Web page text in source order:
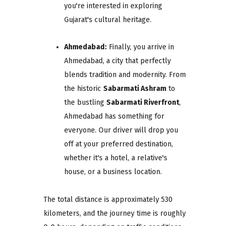
you're interested in exploring
Gujarat's cultural heritage.
Ahmedabad: Finally, you arrive in
Ahmedabad, a city that perfectly
blends tradition and modernity. From
the historic Sabarmati Ashram to
the bustling Sabarmati Riverfront,
Ahmedabad has something for
everyone. Our driver will drop you
off at your preferred destination,
whether it's a hotel, a relative's
house, or a business location.
The total distance is approximately 530
kilometers, and the journey time is roughly